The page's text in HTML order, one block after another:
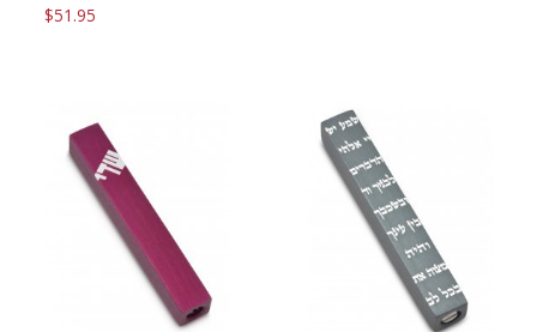
$51.95